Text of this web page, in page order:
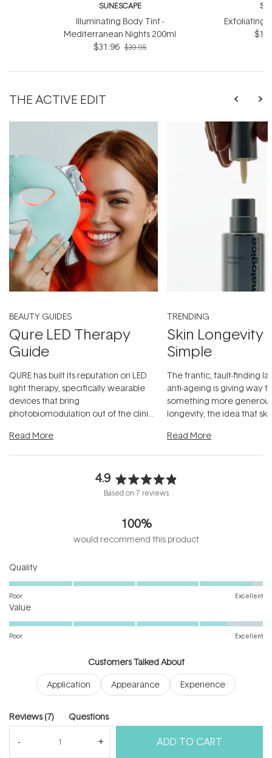
ADD TO CART
SUNESCAPE
Illuminating Body Tint -
Mediterranean Nights 200ml
$31.96 $39.95
Exfoliating
THE ACTIVE EDIT
BEAUTY GUIDES
Qure LED Therapy
Guide
QURE has built its reputation on LED
light therapy, specifically wearable
devices that bring
photobiomodulation out of the clinic
Read More
TRENDING
Skin Longevity
Simple
The frantic, fault-finding
anti-ageing is giving way
something more
longevity, the idea that
Read More
4.9
Rated
out
of
5
Based on 7 reviews
100%
would recommend this product
QualityRated
4.9
scale
5
Poor Excellent
ValueRated
4.4
5
Poor Excellent
Customers Talked About
Application
Appearance Experience
Reviews 7(tab
expanded)
Questions
(tab
collapsed)